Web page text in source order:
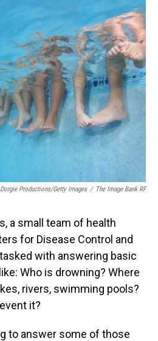
n
Dorgie Productions/Getty Images / The Image Bank RF
a small team of health
for Disease Control and
with answering basic
Who is drowning? Where
rivers, swimming pools?
it?
to answer some of those